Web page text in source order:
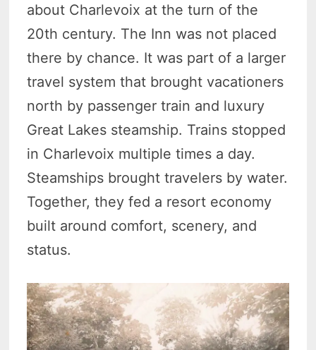
about Charlevoix at the turn of the
20th century. The Inn was not placed
there by chance. It was part of a larger
travel system that brought vacationers
north by passenger train and luxury
Great Lakes steamship. Trains stopped
in Charlevoix multiple times a day.
Steamships brought travelers by water.
Together, they fed a resort economy
built around comfort, scenery, and
status.